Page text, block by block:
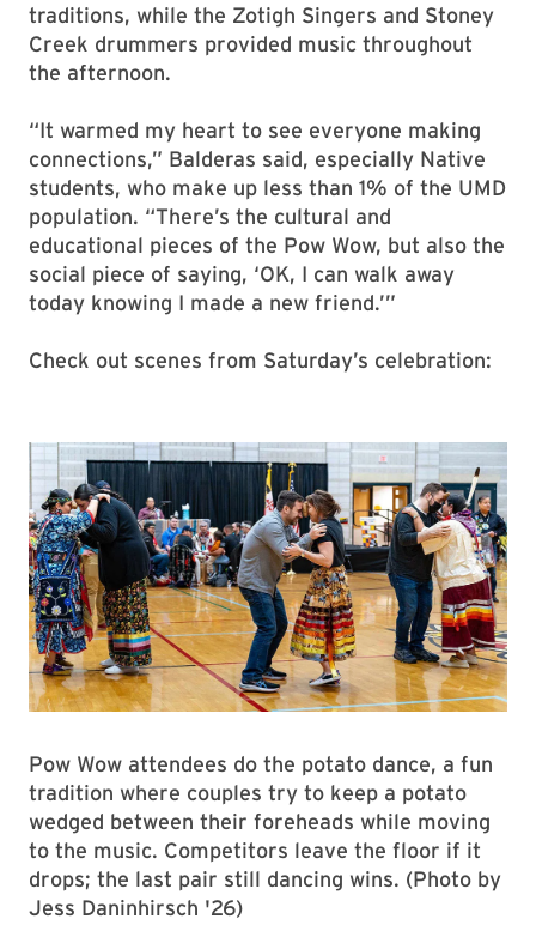
traditions, while the Zotigh Singers and Stoney
Creek drummers provided music throughout
the afternoon.
“It warmed my heart to see everyone making
connections,” Balderas said, especially Native
students, who make up less than 1% of the UMD
population. “There’s the cultural and
educational pieces of the Pow Wow, but also the
social piece of saying, ‘OK, I can walk away
today knowing I made a new friend.’”
Check out scenes from Saturday’s celebration:
Pow Wow attendees do the potato dance, a fun
tradition where couples try to keep a potato
wedged between their foreheads while moving
to the music. Competitors leave the floor if it
drops; the last pair still dancing wins. (Photo by
Jess Daninhirsch '26)